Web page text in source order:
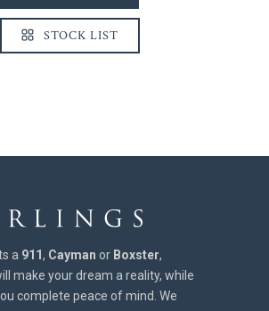
STOCK LIST
a 911, Cayman or Boxster,
make your dream a reality, while
complete peace of mind. We